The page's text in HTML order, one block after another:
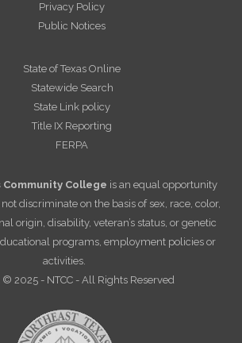
Privacy Policy
Public Notices
State of Texas Online
Statewide Search
State Link policy
Title IX Reporting
FERPA
College is an equal opportunity
discriminate on the basis of sex, race, color,
origin, disability, veteran’s status, or genetic
programs, employment policies or
activities.
2025 - NTCC - All Rights Reserved